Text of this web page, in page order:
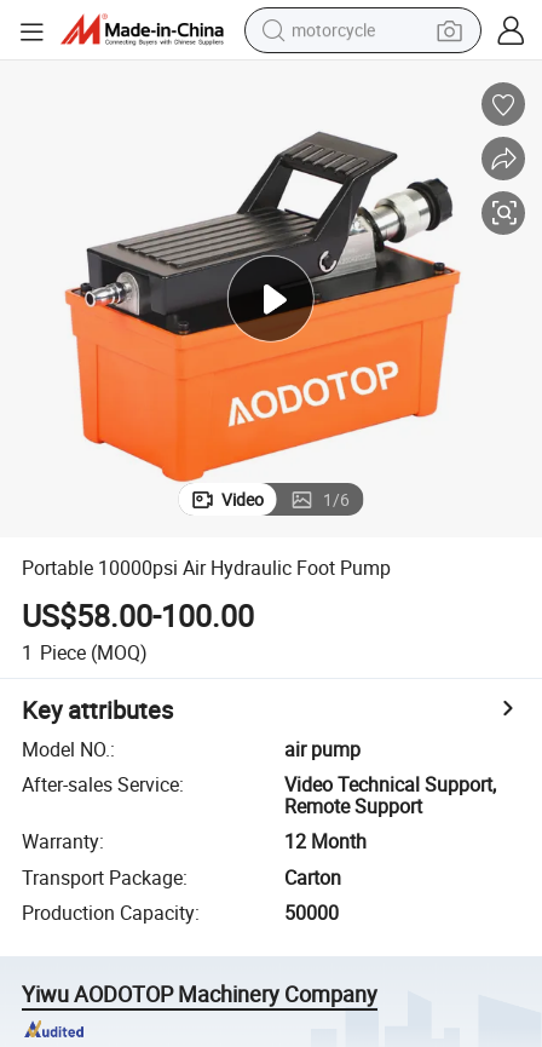
motorcycle
basketball shoe
smart phone
sport shoe
electric scooter
Video 1/6
Portable 10000psi Air Hydraulic Foot Pump
US$58.00-100.00
1 Piece (MOQ)
Key attributes
Model NO.:
air pump
After-sales Service:
Video Technical Support,
Remote Support
Warranty:
12 Month
Transport Package:
Carton
Production Capacity: 50000
Yiwu AODOTOP Machinery Company